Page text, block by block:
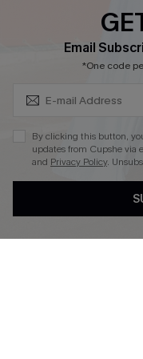
Cupshe Breast Cancer
Cupshe E-Gift Crad
DOWNLOAD CUPSHE APP
Email
*One code
By clicking this button,
updates from Cupshe via
and Privacy Policy.